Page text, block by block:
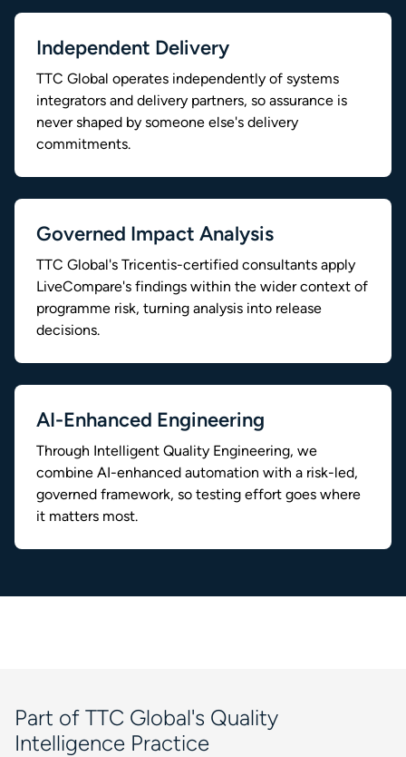
Independent Delivery
TTC Global operates independently of systems
integrators and delivery partners, so assurance is
never shaped by someone else's delivery
commitments.
Governed Impact Analysis
TTC Global's Tricentis-certified consultants apply
LiveCompare's findings within the wider context of
programme risk, turning analysis into release
decisions.
AI-Enhanced Engineering
Through Intelligent Quality Engineering, we
combine AI-enhanced automation with a risk-led,
governed framework, so testing effort goes where
it matters most.
Part of TTC Global's Quality
Intelligence Practice